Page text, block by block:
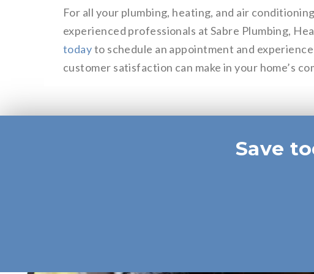
For all your plumbing, heating, and air
experienced professionals at Sabre Plumbing,
todayto schedule an appointment and
customer satisfaction can make in your home’s
Save